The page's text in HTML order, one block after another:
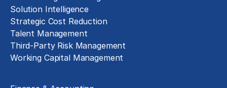
Solution Intelligence
Strategic Cost Reduction
Talent Management
Third-Party Risk Management
Working Capital Management